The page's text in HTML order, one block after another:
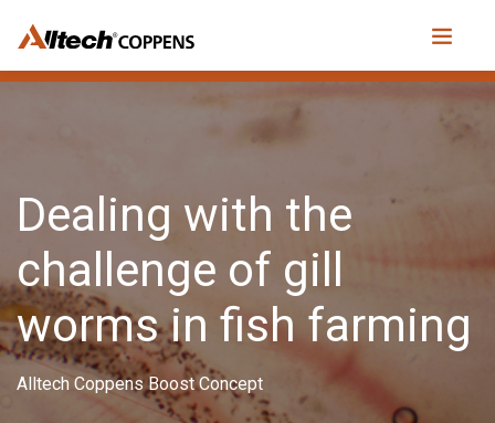
Dealing with the
challenge of gill
worms in fish farming
Alltech Coppens Boost Concept